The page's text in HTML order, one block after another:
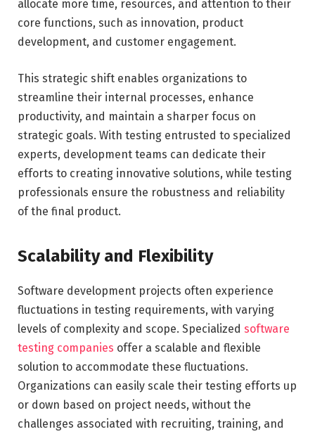
allocate more time, resources, and attention to their
core functions, such as innovation, product
development, and customer engagement.
This strategic shift enables organizations to
streamline their internal processes, enhance
productivity, and maintain a sharper focus on
strategic goals. With testing entrusted to specialized
experts, development teams can dedicate their
efforts to creating innovative solutions, while testing
professionals ensure the robustness and reliability
of the final product.
Scalability and Flexibility
Software development projects often experience
fluctuations in testing requirements, with varying
levels of complexity and scope. Specialized software
testing companies offer a scalable and flexible
solution to accommodate these fluctuations.
Organizations can easily scale their testing efforts up
or down based on project needs, without the
challenges associated with recruiting, training, and